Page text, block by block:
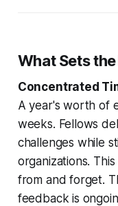
What Sets
Concentrated
A year's worth of
weeks. Fellows
challenges while
organizations.
from and forget.
feedback is